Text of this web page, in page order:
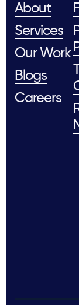
About
Services
Our Work
Blogs
Careers